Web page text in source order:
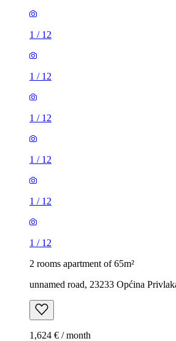
1 / 12
1 / 12
1 / 12
1 / 12
1 / 12
1 / 12
2 rooms apartment of 65m²
unnamed road, 23233 Općina
1,624 € / month